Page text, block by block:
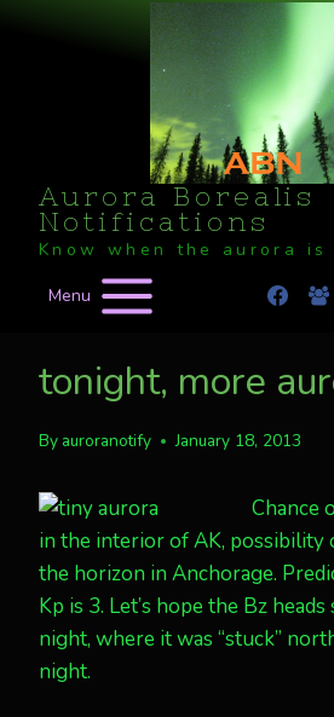
Aurora Borealis
Notifications
Know when the aurora is
Menu
tonight, more
By auroranotify January 18, 2013
Chance
in the interior of AK, possibility
the horizon in Anchorage.
Kp is 3. Let’s hope the Bz
night, where it was “stuck”
night.